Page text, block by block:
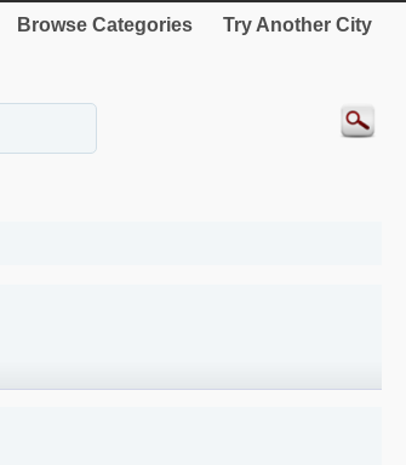
Browse Categories Try Another City